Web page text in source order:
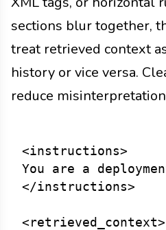
sections blur together,
treat retrieved context
history or vice versa.
reduce
<instructions>
You are a
</instructions>
<retrieved_context>